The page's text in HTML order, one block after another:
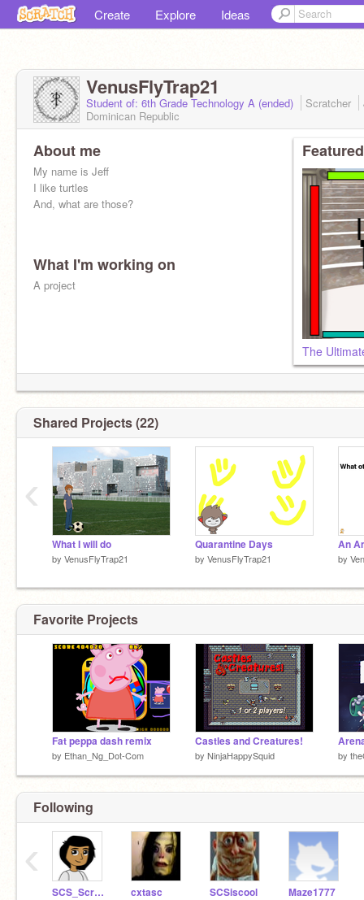
Create Explore Ideas
VenusFlyTrap21
Student of: 6th Grade Technology A (ended) Scratcher
Dominican Republic
About me
My name is Jeff
I like turtles
And, what are those?
What I'm working on
A project
The
Shared Projects (22)
What I will do
by VenusFlyTrap21
Quarantine Days
by VenusFlyTrap21 by
‹
Favorite Projects
Fat peppa dash remix
by Ethan_Ng_Dot-Com
Castles and Creatures!
by NinjaHappySquid by
Following
SCS_Scratch_Ed cxtasc SCSiscool Maze1777
‹